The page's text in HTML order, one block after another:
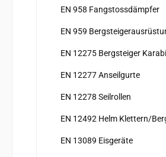
EN 958 Fangstossdämpfer
EN 959
EN 12275 Bergsteiger
EN 12277 Anseilgurte
EN 12278 Seilrollen
EN 12492 Helm Klettern/
EN 13089 Eisgeräte